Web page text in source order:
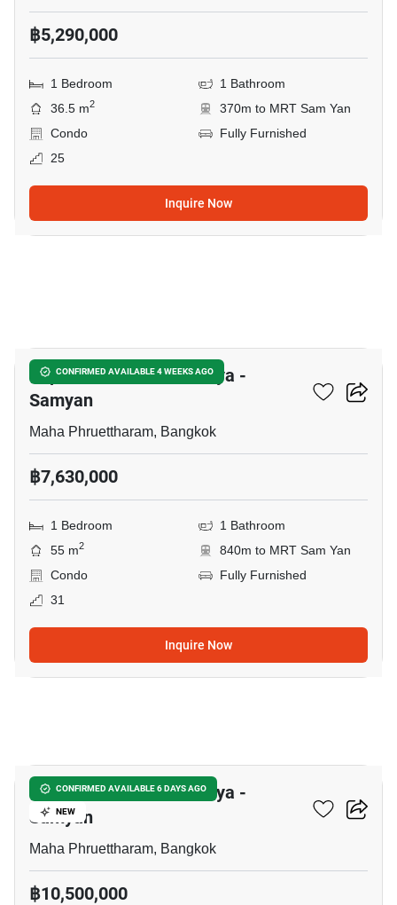
฿5,290,000
1 Bedroom
1 Bathroom
36.5 m2
370m to MRT Sam Yan
Condo
Fully Furnished
25
Inquire Now
CONFIRMED AVAILABLE 4 WEEKS AGO
Supalai Premier Si Phraya -
Samyan
Maha Phruettharam, Bangkok
฿7,630,000
1 Bedroom
1 Bathroom
55 m2
840m to MRT Sam Yan
Condo
Fully Furnished
31
Inquire Now
CONFIRMED AVAILABLE 6 DAYS AGO
NEW
Supalai Premier Si Phraya -
Samyan
Maha Phruettharam, Bangkok
฿10,500,000